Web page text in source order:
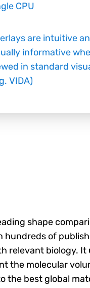
CPU
are intuitive
informative
in standard
VIDA)
shape
hundreds of
relevant biology. It
the molecular
the best global